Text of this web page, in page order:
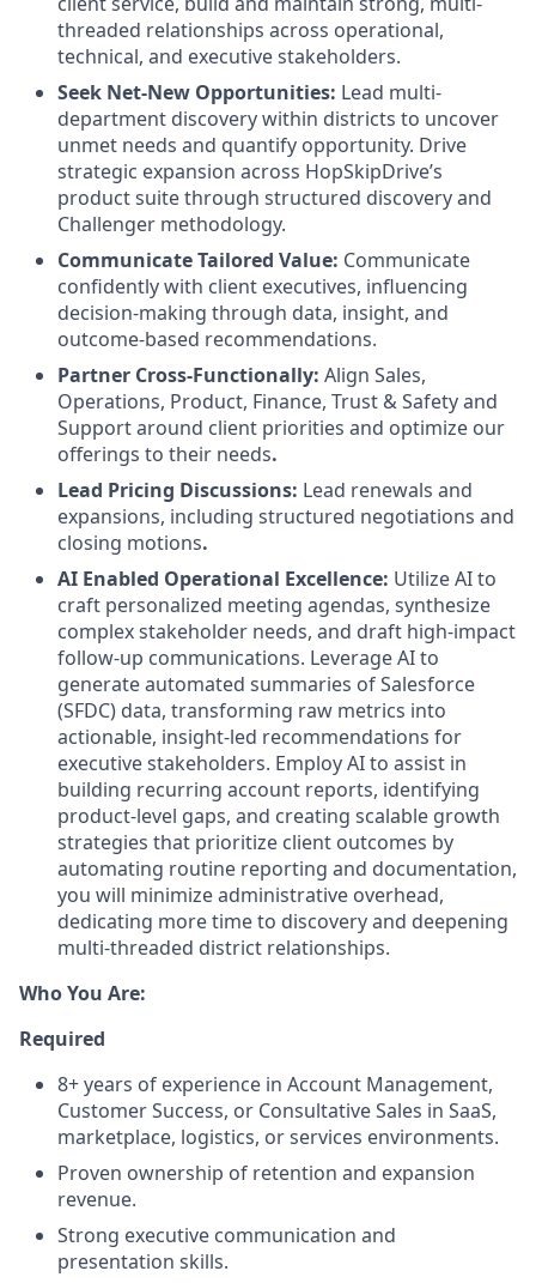
threaded relationships across operational,
technical, and executive stakeholders.
Seek Net-New Opportunities: Lead multi-
department discovery within districts to uncover
unmet needs and quantify opportunity. Drive
strategic expansion across HopSkipDrive’s
product suite through structured discovery and
Challenger methodology.
Communicate Tailored Value: Communicate
confidently with client executives, influencing
decision-making through data, insight, and
outcome-based recommendations.
Partner Cross-Functionally: Align Sales,
Operations, Product, Finance, Trust & Safety and
Support around client priorities and optimize our
offerings to their needs.
Lead Pricing Discussions: Lead renewals and
expansions, including structured negotiations and
closing motions.
AI Enabled Operational Excellence: Utilize AI to
craft personalized meeting agendas, synthesize
complex stakeholder needs, and draft high-impact
follow-up communications. Leverage AI to
generate automated summaries of Salesforce
(SFDC) data, transforming raw metrics into
actionable, insight-led recommendations for
executive stakeholders. Employ AI to assist in
building recurring account reports, identifying
product-level gaps, and creating scalable growth
strategies that prioritize client outcomes by
automating routine reporting and documentation,
you will minimize administrative overhead,
dedicating more time to discovery and deepening
multi-threaded district relationships.
Who You Are:
Required
8+ years of experience in Account Management,
Customer Success, or Consultative Sales in SaaS,
marketplace, logistics, or services environments.
Proven ownership of retention and expansion
revenue.
Strong executive communication and
presentation skills.